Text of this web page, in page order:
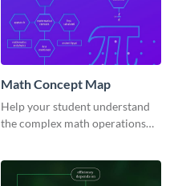
Math Concept Map
Help your student understand
the complex math operations